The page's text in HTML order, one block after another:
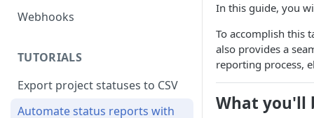
Dates and times
Rate limits
Errors
Pagination
UI builder
App component approval
checklist
App listing guidelines
Update your app
How to write a Script Action
FAQ
Webhooks
TUTORIALS
Export project statuses to CSV
Automate status reports with
In this guide, you
To accomplish this
also provides a
reporting process,
What you'll